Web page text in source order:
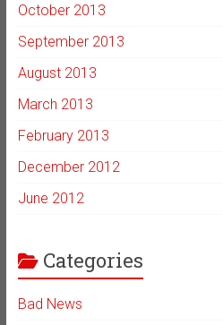
October 2013
September 2013
August 2013
March 2013
February 2013
December 2012
June 2012
Categories
Bad News